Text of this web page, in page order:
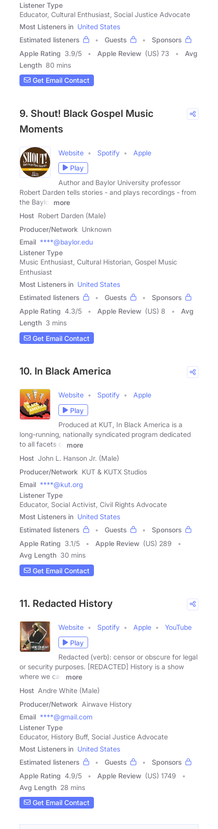
Listener Type
Educator, Cultural Enthusiast, Social Justice Advocate
Most Listeners in United States
Estimated listeners
Guests
Sponsors
Apple Rating 3.9/5 Apple Review (US) 73
Avg
Length 80 mins
Get Email Contact
9. Shout! Black Gospel Music
Moments
Website Spotify
Apple
Play
Author and Baylor University professor
Robert Darden tells stories - and plays recordings - from
the Baylor
more
Host Robert Darden (Male)
Producer/Network Unknown
Email ****@baylor.edu
Listener Type
Music Enthusiast, Cultural Historian, Gospel Music
Enthusiast
Most Listeners in United States
Estimated listeners
Guests
Sponsors
Apple Rating 4.3/5 Apple Review (US) 8
Avg
Length 3 mins
Get Email Contact
10. In Black America
Website Spotify
Apple
Play
Produced at KUT, In Black America is a
long-running, nationally syndicated program dedicated
to all facets of
more
Host John L. Hanson Jr. (Male)
Producer/Network KUT & KUTX Studios
Email ****@kut.org
Listener Type
Educator, Social Activist, Civil Rights Advocate
Most Listeners in United States
Estimated listeners
Guests
Sponsors
Apple Rating 3.1/5 Apple Review (US) 289
Avg Length 30 mins
Get Email Contact
11. Redacted History
Website Spotify Apple
YouTube
Play
Redacted (verb): censor or obscure for legal
or security purposes. [REDACTED] History is a show
where we can
more
Host Andre White (Male)
Producer/Network Airwave History
Email ****@gmail.com
Listener Type
Educator, History Buff, Social Justice Advocate
Most Listeners in United States
Estimated listeners
Guests
Sponsors
Apple Rating 4.9/5 Apple Review (US) 1749
Avg Length 28 mins
Get Email Contact